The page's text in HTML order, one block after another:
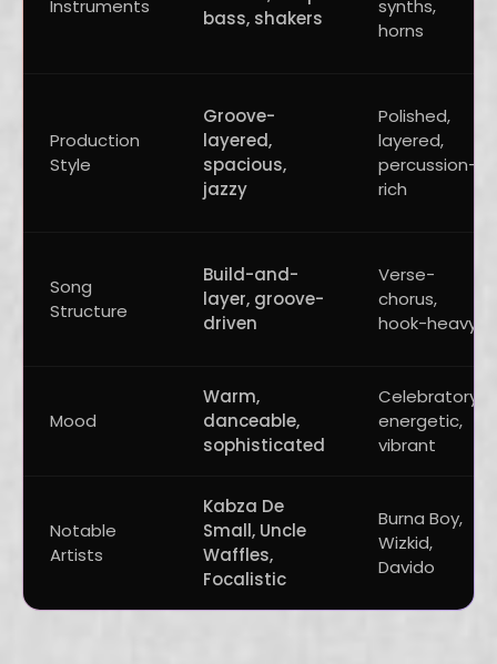
Instruments
bass, shakers
synths,
horns
Production
Style
Groove-
layered,
spacious,
jazzy
Polished,
layered,
percussion-
rich
Song
Structure
Build-and-
layer, groove-
driven
Verse-
chorus,
hook-heavy
Mood
Warm,
danceable,
sophisticated
Celebratory,
energetic,
vibrant
Notable
Artists
Kabza De
Small, Uncle
Waffles,
Focalistic
Burna Boy,
Wizkid,
Davido